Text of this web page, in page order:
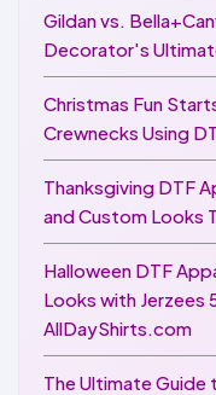
Gildan vs.
Decorator's
Christmas Fun
Crewnecks Using
Thanksgiving DTF
and Custom Looks
Halloween DTF
Looks with Jerzees
AllDayShirts.com
The Ultimate